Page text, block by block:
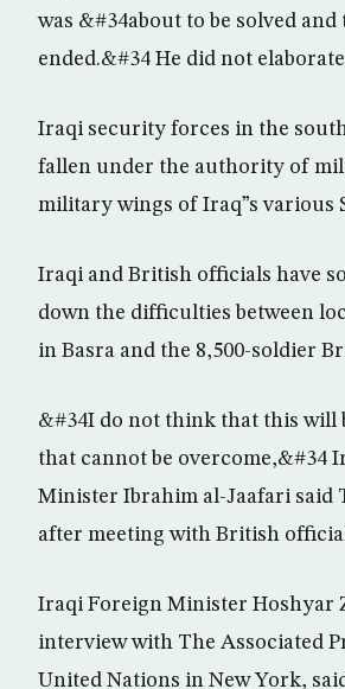
was &#34about to be solved and
ended.&#34 He did not
Iraqi security forces in the
fallen under the authority of
military wings of Iraq”s various
Iraqi and British officials have
down the difficulties between
in Basra and the 8,500-soldier
&#34I do not think that this will
that cannot be overcome,&#34
Minister Ibrahim al-Jaafari said
after meeting with British
Iraqi Foreign Minister Hoshyar
interview with The Associated
United Nations in New York,